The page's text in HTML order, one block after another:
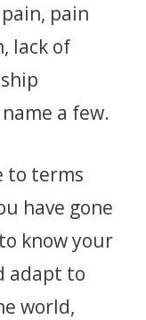
pain
lack of
a few.
to terms
have gone
know your
adapt to
world,